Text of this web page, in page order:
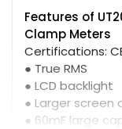
Features of
Clamp Meters
Certifications:
● True RMS
● LCD backlight
● Larger screen
● 60mF large